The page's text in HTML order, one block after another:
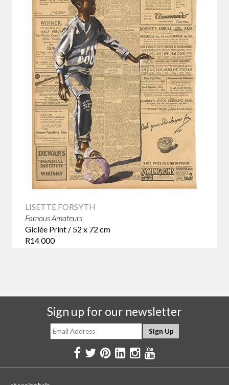
LISETTE FORSYTH
Famous Amateurs
Giclée Print / 52 x 72 cm
R14 000
Sign up for our newsletter